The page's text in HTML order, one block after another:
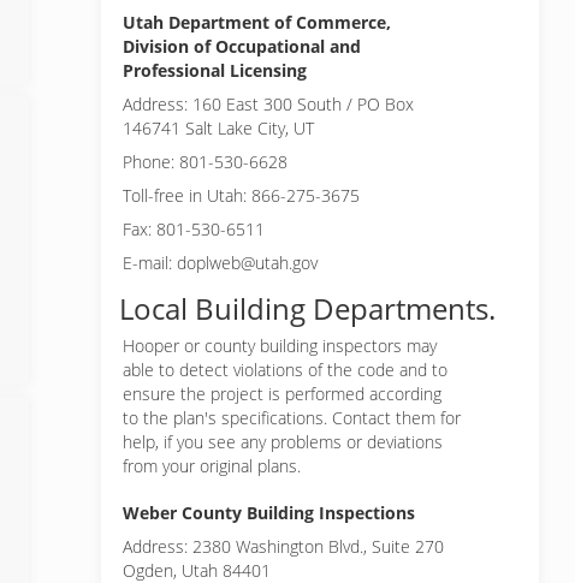
Utah Department of Commerce,
Division of Occupational and
Professional Licensing
Address: 160 East 300 South / PO Box
146741 Salt Lake City, UT
Phone: 801-530-6628
Toll-free in Utah: 866-275-3675
Fax: 801-530-6511
E-mail: doplweb@utah.gov
Local Building Departments.
Hooper or county building inspectors may
able to detect violations of the code and to
ensure the project is performed according
to the plan's specifications. Contact them for
help, if you see any problems or deviations
from your original plans.
Weber County Building Inspections
Address: 2380 Washington Blvd., Suite 270
Ogden, Utah 84401